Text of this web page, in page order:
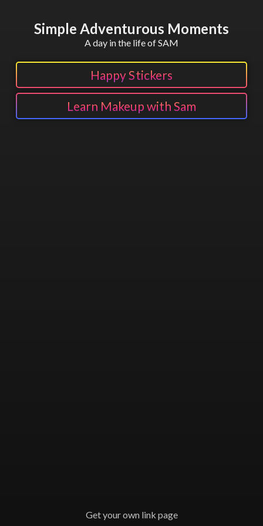
Simple Adventurous Moments
A day in the life of SAM
Happy Stickers
Learn Makeup with Sam
Get your own link page